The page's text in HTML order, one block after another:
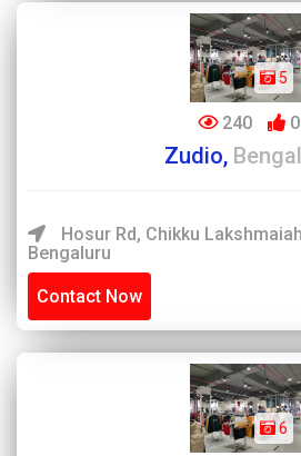
5
240 0
Zudio,
Hosur Rd, Chikku
Bengaluru
Contact Now
6